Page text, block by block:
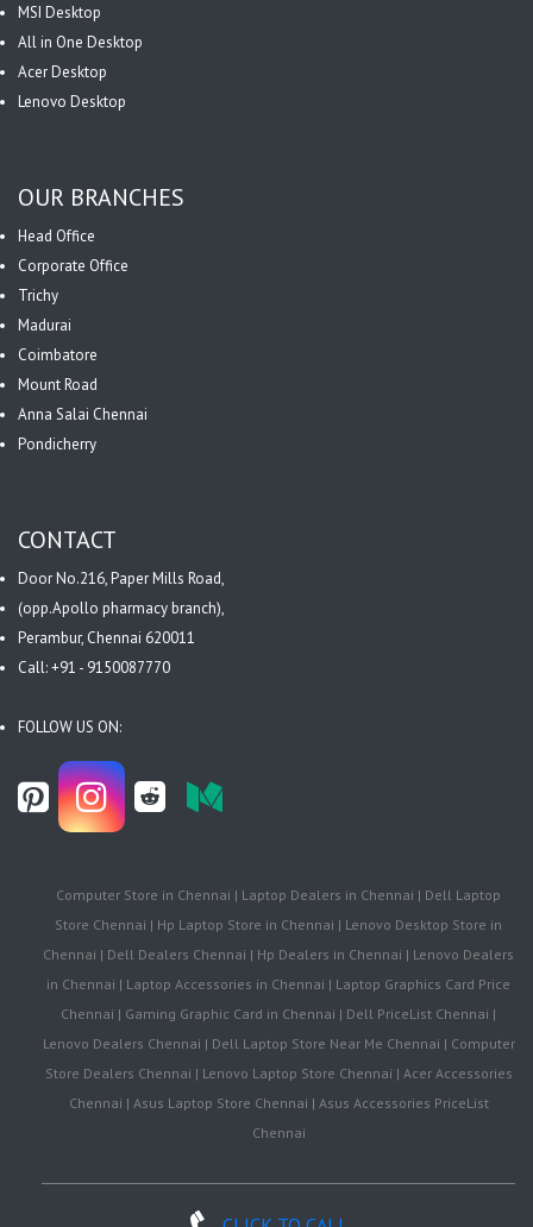
MSI Desktop
All in One Desktop
Acer Desktop
Lenovo Desktop
OUR BRANCHES
Head Office
Corporate Office
Trichy
Madurai
Coimbatore
Mount Road
Anna Salai Chennai
Pondicherry
CONTACT
Door No.216, Paper Mills Road,
(opp.Apollo pharmacy branch),
Perambur, Chennai 620011
Call: +91 - 9150087770
FOLLOW US ON:
Computer Store in Chennai | Laptop Dealers in Chennai | Dell Laptop
Store Chennai | Hp Laptop Store in Chennai | Lenovo Desktop Store in
Chennai | Dell Dealers Chennai | Hp Dealers in Chennai | Lenovo Dealers
in Chennai | Laptop Accessories in Chennai | Laptop Graphics Card Price
Chennai | Gaming Graphic Card in Chennai | Dell PriceList Chennai |
Lenovo Dealers Chennai | Dell Laptop Store Near Me Chennai | Computer
Store Dealers Chennai | Lenovo Laptop Store Chennai | Acer Accessories
Chennai | Asus Laptop Store Chennai | Asus Accessories PriceList
Chennai